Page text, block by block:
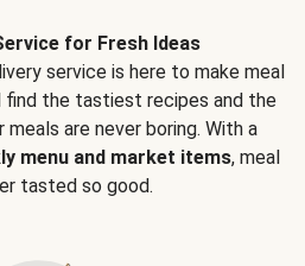
for Fresh Ideas
service is here to make meal
find the tastiest recipes and the
are never boring. With a
menu and market items, meal
tasted so good.